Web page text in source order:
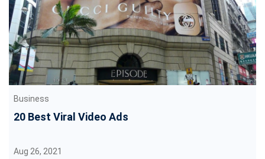
Business
20 Best Viral Video Ads
Aug 26, 2021